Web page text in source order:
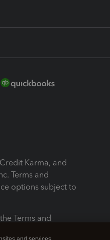
Karma, and
Terms and
options subject to
Terms and